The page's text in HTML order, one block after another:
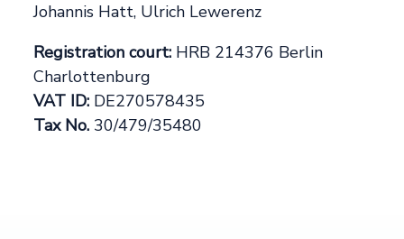
Johannis Hatt, Ulrich Lewerenz
Registration court: HRB 214376 Berlin
Charlottenburg
VAT ID: DE270578435
Tax No. 30/479/35480